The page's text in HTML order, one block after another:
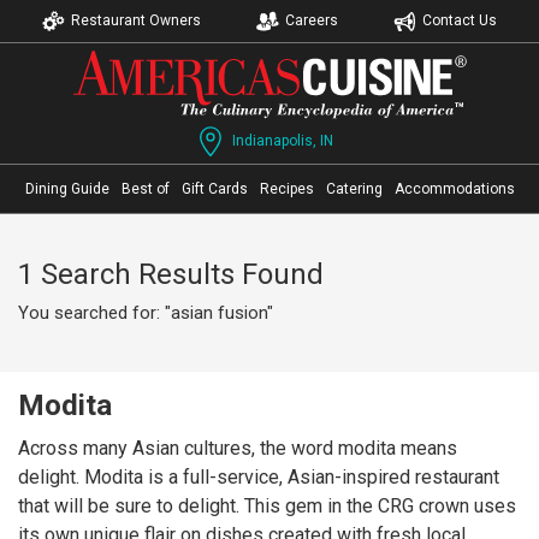
Restaurant Owners Careers Contact Us
Indianapolis, IN
Dining Guide Best of Gift Cards Recipes Catering Accommodations
1 Search Results Found
You searched for: "asian fusion"
Modita
Across many Asian cultures, the word modita means
delight. Modita is a full-service, Asian-inspired restaurant
that will be sure to delight. This gem in the CRG crown uses